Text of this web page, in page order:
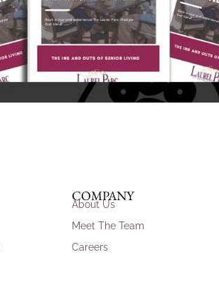
COMPANY
About Us
Meet The Team
Careers